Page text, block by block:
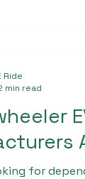
every
for
Ride
min read